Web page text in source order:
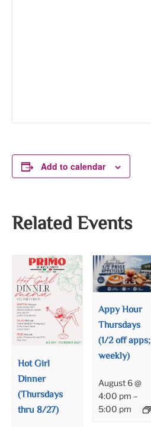
Add to calendar
Related Events
Hot Girl
Dinner
(Thursdays
thru 8/27)
Appy Hour
Thursdays
(1/2 off apps;
weekly)
August 6 @
4:00 pm –
5:00 pm